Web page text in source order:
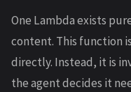
One Lambda exists
content. This function
directly. Instead, it is
the agent decides it